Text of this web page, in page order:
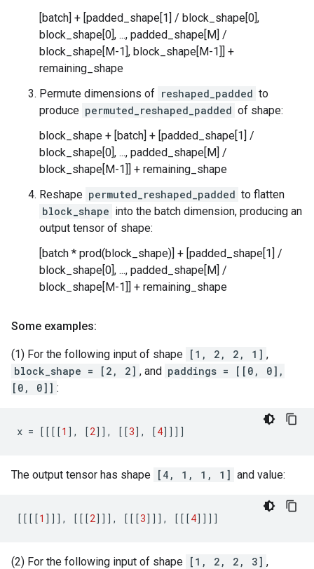
[batch] + [padded_shape[1] / block_shape[0],
block_shape[0], ..., padded_shape[M] /
block_shape[M-1], block_shape[M-1]] +
remaining_shape
Permute dimensions of reshaped_padded to
produce permuted_reshaped_padded of shape:
block_shape + [batch] + [padded_shape[1] /
block_shape[0], ..., padded_shape[M] /
block_shape[M-1]] + remaining_shape
Reshape permuted_reshaped_padded to flatten
block_shape into the batch dimension, producing an
output tensor of shape:
[batch * prod(block_shape)] + [padded_shape[1] /
block_shape[0], ..., padded_shape[M] /
block_shape[M-1]] + remaining_shape
Some examples:
(1) For the following input of shape [1, 2, 2, 1] ,
block_shape = [2, 2] , and paddings = [[0, 0],
[0, 0]] :
x = [[[[1 ], [2]], [[3], [4]]]]
The output tensor has shape [4, 1, 1, 1] and value:
[[[[1 ]]], [[[2]]], [[[3]]], [[[4]]]]
(2) For the following input of shape [1, 2, 2, 3] ,